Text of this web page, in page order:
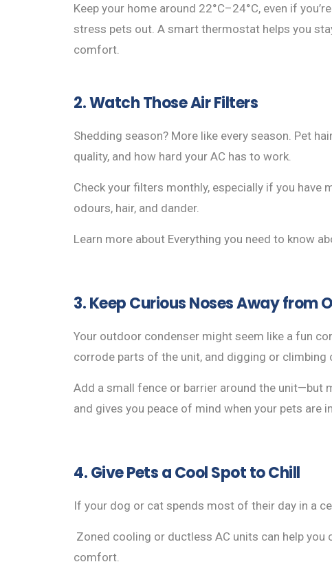
Keep your home around 22°C–24°C, even if
stress pets out. A smart thermostat helps you
comfort.
2. Watch Those Air Filters
Shedding season? More like every season. Pet
quality, and how hard your AC has to work.
Check your filters monthly, especially if you
odours, hair, and dander.
Learn more about Everything you need to know
3. Keep Curious Noses Away from
Your outdoor condenser might seem like a fun
corrode parts of the unit, and digging or climbing
Add a small fence or barrier around the unit—but
and gives you peace of mind when your pets are
4. Give Pets a Cool Spot to Chill
If your dog or cat spends most of their day in a
Zoned cooling or ductless AC units can help
comfort.